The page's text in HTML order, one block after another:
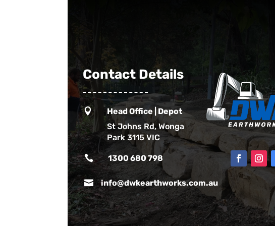
Contact Details

Head Office | Depot
St Johns Rd, Wonga
Park 3115 VIC
 1300 680 798
 info@dwkearthworks.com.au